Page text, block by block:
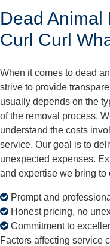
Dead Animal
Curl Curl
When it comes to dead
strive to provide
usually depends on the
of the removal process.
understand the costs
service. Our goal is to
unexpected expenses.
and expertise we bring to
Prompt and
Honest pricing, no
Commitment to
Factors affecting service